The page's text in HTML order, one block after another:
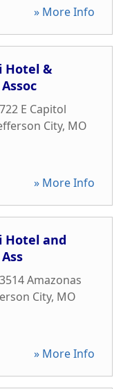
» More Info
Hotel &
722 E Capitol
City, MO
» More Info
Hotel and
3514 Amazonas
City, MO
» More Info